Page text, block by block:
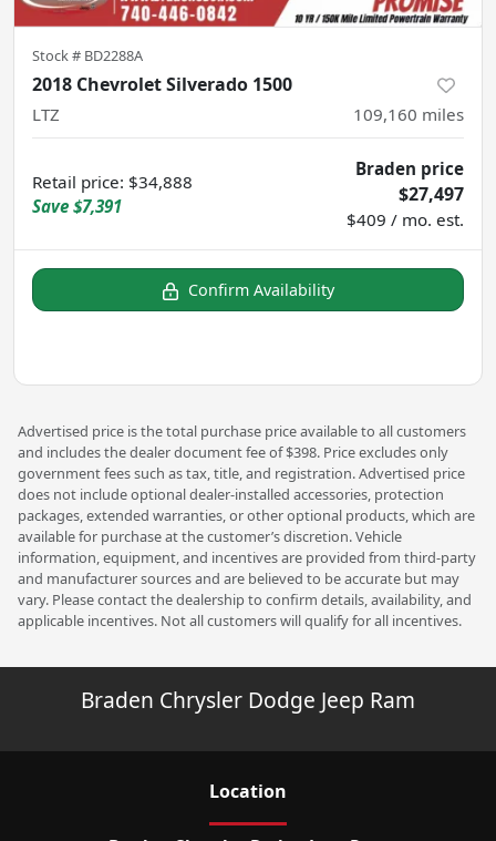
Stock # BD2288A
2018 Chevrolet Silverado 1500
LTZ 109,160 miles
Retail price: $34,888
Save $7,391
Braden price
$27,497
$409 / mo. est.
Confirm Availability
Advertised price is the total purchase price available to all customers
and includes the dealer document fee of $398. Price excludes only
government fees such as tax, title, and registration. Advertised price
does not include optional dealer-installed accessories, protection
packages, extended warranties, or other optional products, which are
available for purchase at the customer’s discretion. Vehicle
information, equipment, and incentives are provided from third-party
and manufacturer sources and are believed to be accurate but may
vary. Please contact the dealership to confirm details, availability, and
applicable incentives. Not all customers will qualify for all incentives.
Braden Chrysler Dodge Jeep Ram
Location